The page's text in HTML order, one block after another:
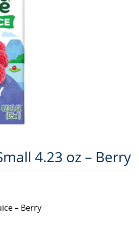
4.23 oz – Berry
– Berry